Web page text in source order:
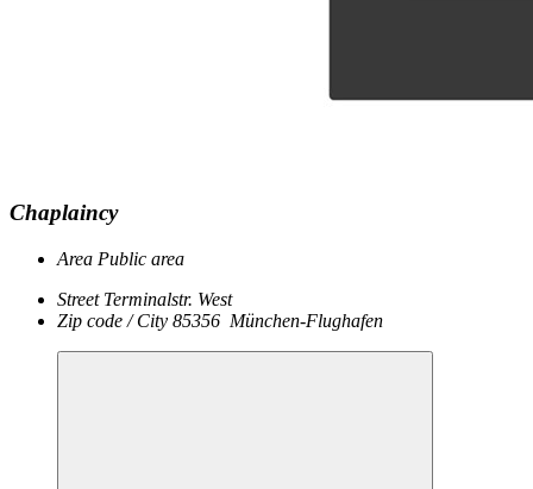
Chaplaincy
Area Public area
Street Terminalstr. West
Zip code / City 85356 München-Flughafen